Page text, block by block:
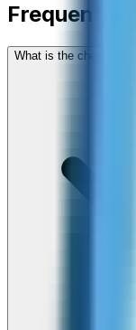
Frequently
What is the cheapest